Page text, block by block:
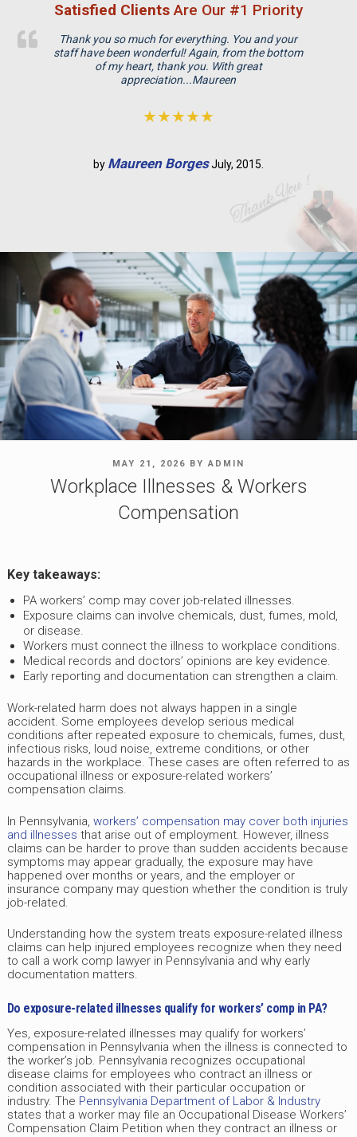
e
m
Satisfied ClientsAre Our #1 Priority
Thank you so much for everything. You and your
staff have been wonderful! Again, from the bottom
of my heart, thank you. With great
appreciation...Maureen
★★★★★
by Maureen BorgesJuly, 2015.
POSTED
MAY 21, 2026 BYADMIN
Workplace Illnesses & Workers
Compensation
Key takeaways:
PA workers’ comp may cover job-related illnesses.
Exposure claims can involve chemicals, dust, fumes, mold,
or disease.
Workers must connect the illness to workplace conditions.
Medical records and doctors’ opinions are key evidence.
Early reporting and documentation can strengthen a claim.
Work-related harm does not always happen in a single
accident. Some employees develop serious medical
conditions after repeated exposure to chemicals, fumes, dust,
infectious risks, loud noise, extreme conditions, or other
hazards in the workplace. These cases are often referred to as
occupational illness or exposure-related workers’
compensation claims.
In Pennsylvania, workers’ compensation may cover both injuries
and illnesses that arise out of employment. However, illness
claims can be harder to prove than sudden accidents because
symptoms may appear gradually, the exposure may have
happened over months or years, and the employer or
insurance company may question whether the condition is truly
job-related.
Understanding how the system treats exposure-related illness
claims can help injured employees recognize when they need
to call a work comp lawyer in Pennsylvania and why early
documentation matters.
Do exposure-related illnesses qualify for workers’ comp in PA?
Yes, exposure-related illnesses may qualify for workers’
compensation in Pennsylvania when the illness is connected to
the worker’s job. Pennsylvania recognizes occupational
disease claims for employees who contract an illness or
condition associated with their particular occupation or
industry. The Pennsylvania Department of Labor & Industry
states that a worker may file an Occupational Disease Workers’
Compensation Claim Petition when they contract an illness or